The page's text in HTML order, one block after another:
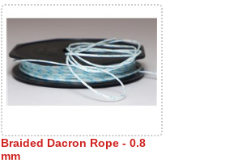
Braided Dacron Rope - 0.8
mm